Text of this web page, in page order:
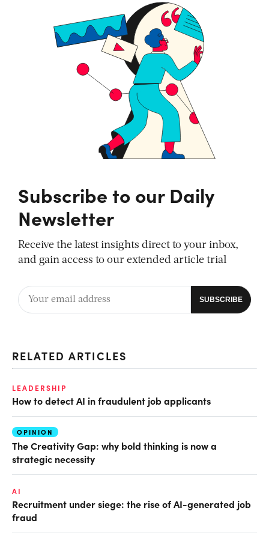
Subscribe to our Daily
Newsletter
Receive the latest insights direct to your inbox,
and gain access to our extended article trial
RELATED ARTICLES
LEADERSHIP
How to detect AI in fraudulent job applicants
OPINION
The Creativity Gap: why bold thinking is now a
strategic necessity
AI
Recruitment under siege: the rise of AI-generated job
fraud